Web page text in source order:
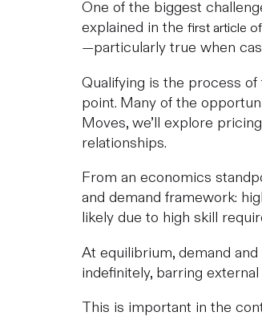
One of the biggest
explained in the first article
—particularly true when
Qualifying is the process
point. Many of the
Moves, we’ll explore
relationships.
From an economics
and demand framework:
likely due to high skill
At equilibrium, demand
indefinitely, barring
This is important in the